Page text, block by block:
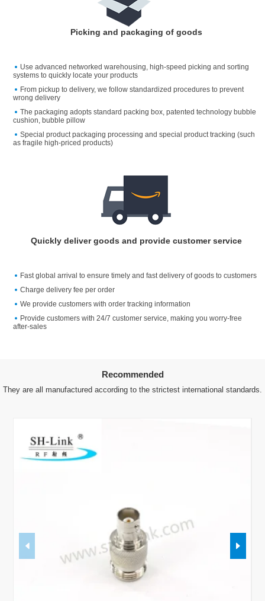
Picking and packaging of goods
Use advanced networked warehousing, high-speed picking and sorting
systems to quickly locate your products
From pickup to delivery, we follow standardized procedures to prevent
wrong delivery
The packaging adopts standard packing box, patented technology bubble
cushion, bubble pillow
Special product packaging processing and special product tracking (such
as fragile high-priced products)
Quickly deliver goods and provide customer service
Fast global arrival to ensure timely and fast delivery of goods to customers
Charge delivery fee per order
We provide customers with order tracking information
Provide customers with 24/7 customer service, making you worry-free
after-sales
Recommended
They are all manufactured according to the strictest international standards.